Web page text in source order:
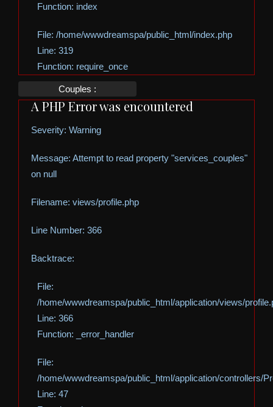
Function: index
File: /home/wwwdreamspa/public_html/index.php
Line: 319
Function: require_once
Couples :
A PHP Error was encountered
Severity: Warning
Message: Attempt to read property "services_couples"
on null
Filename: views/profile.php
Line Number: 366
Backtrace:
File:
/home/wwwdreamspa/public_html/application/views/
Line: 366
Function: _error_handler
File:
/home/wwwdreamspa/public_html/application/controllers/
Line: 47